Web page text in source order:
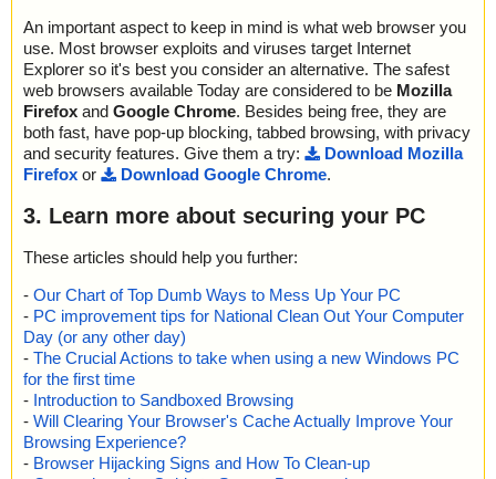
An important aspect to keep in mind is what web browser you
use. Most browser exploits and viruses target Internet
Explorer so it's best you consider an alternative. The safest
web browsers available Today are considered to be Mozilla
Firefox and Google Chrome. Besides being free, they are
both fast, have pop-up blocking, tabbed browsing, with privacy
and security features. Give them a try:
Download Mozilla
Firefox or Download Google Chrome.
3. Learn more about securing your PC
These articles should help you further:
- Our Chart of Top Dumb Ways to Mess Up Your PC
- PC improvement tips for National Clean Out Your Computer
Day (or any other day)
- The Crucial Actions to take when using a new Windows PC
for the first time
- Introduction to Sandboxed Browsing
- Will Clearing Your Browser's Cache Actually Improve Your
Browsing Experience?
- Browser Hijacking Signs and How To Clean-up